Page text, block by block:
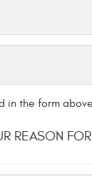
in the form
REASON